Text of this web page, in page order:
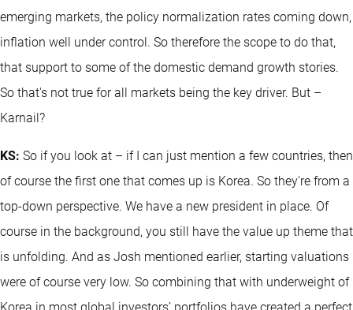
emerging markets, the policy normalization rates coming down,
inflation well under control. So therefore the scope to do that,
that support to some of the domestic demand growth stories.
So that's not true for all markets being the key driver. But –
Karnail?
KS: So if you look at – if I can just mention a few countries, then
of course the first one that comes up is Korea. So they're from a
top-down perspective. We have a new president in place. Of
course in the background, you still have the value up theme that
is unfolding. And as Josh mentioned earlier, starting valuations
were of course very low. So combining that with underweight of
Korea in most global investors’ portfolios have created a perfect